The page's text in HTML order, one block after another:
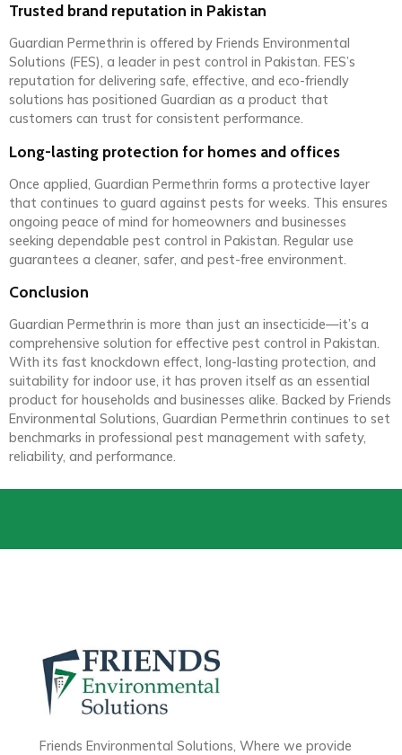
Trusted brand reputation in Pakistan
Guardian Permethrin is offered by Friends Environmental
Solutions (FES), a leader in pest control in Pakistan. FES’s
reputation for delivering safe, effective, and eco-friendly
solutions has positioned Guardian as a product that
customers can trust for consistent performance.
Long-lasting protection for homes and offices
Once applied, Guardian Permethrin forms a protective layer
that continues to guard against pests for weeks. This ensures
ongoing peace of mind for homeowners and businesses
seeking dependable pest control in Pakistan. Regular use
guarantees a cleaner, safer, and pest-free environment.
Conclusion
Guardian Permethrin is more than just an insecticide—it’s a
comprehensive solution for effective pest control in Pakistan.
With its fast knockdown effect, long-lasting protection, and
suitability for indoor use, it has proven itself as an essential
product for households and businesses alike. Backed by Friends
Environmental Solutions, Guardian Permethrin continues to set
benchmarks in professional pest management with safety,
reliability, and performance.
Friends Environmental Solutions, Where we provide